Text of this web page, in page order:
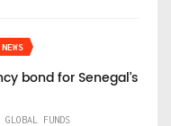
bond for Senegal’s
GLOBAL FUNDS